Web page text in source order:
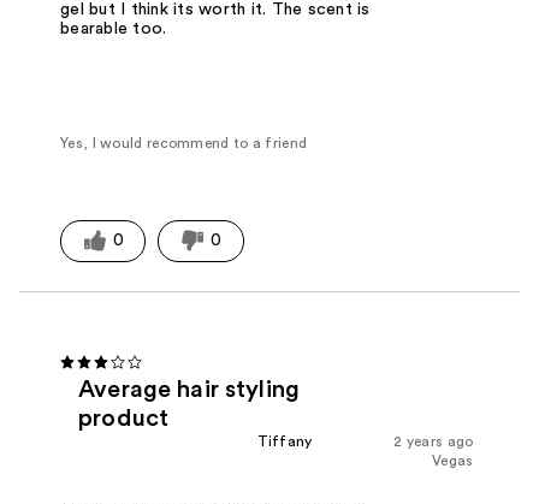
gel but I think its worth it. The scent is
bearable too.
Yes, I would recommend to a friend
0 0
Average hair styling
product
2 years ago
Tiffany
Vegas